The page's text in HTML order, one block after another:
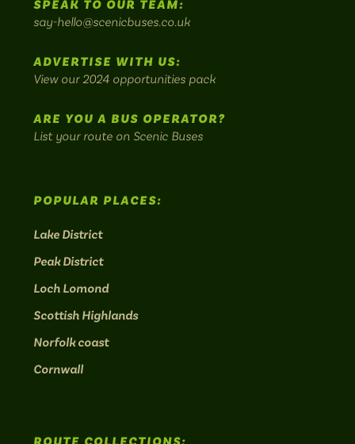
Britain's
scenic
bus
on on on
SPEAK TO OUR TEAM:
say-hello@scenicbuses.co.uk
ADVERTISE WITH US:
View our 2024 opportunities pack
ARE YOU A BUS OPERATOR?
List your route on Scenic Buses
POPULAR PLACES:
Lake District
Peak District
Loch Lomond
Scottish Highlands
Norfolk coast
Cornwall